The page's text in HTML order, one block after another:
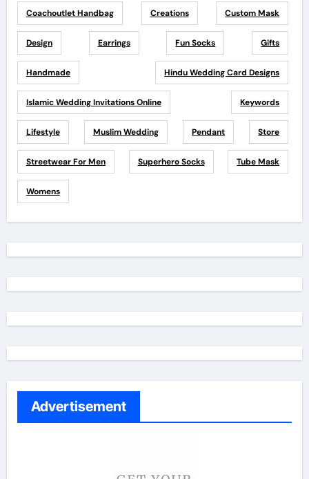
Coachoutlet Handbag Creations Custom Mask
Design Earrings Fun Socks Gifts
Handmade Hindu Wedding Card Designs
Islamic Wedding Invitations Online Keywords
Lifestyle Muslim Wedding Pendant Store
Streetwear For Men Superhero Socks Tube Mask
Womens
Advertisement